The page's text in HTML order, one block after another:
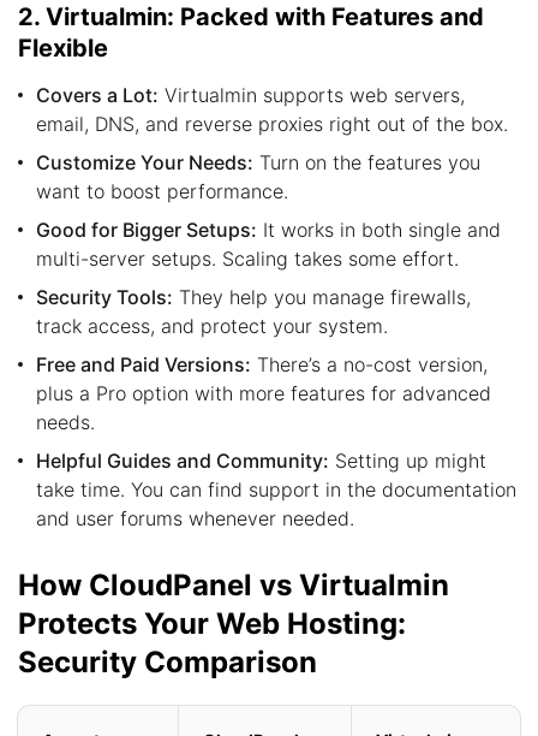
2. Virtualmin: Packed with Features and
Flexible
Covers a Lot: Virtualmin supports web servers,
email, DNS, and reverse proxies right out of the box.
Customize Your Needs: Turn on the features you
want to boost performance.
Good for Bigger Setups: It works in both single and
multi-server setups. Scaling takes some effort.
Security Tools: They help you manage firewalls,
track access, and protect your system.
Free and Paid Versions: There’s a no-cost version,
plus a Pro option with more features for advanced
needs.
Helpful Guides and Community: Setting up might
take time. You can find support in the documentation
and user forums whenever needed.
How CloudPanel vs Virtualmin
Protects Your Web Hosting:
Security Comparison